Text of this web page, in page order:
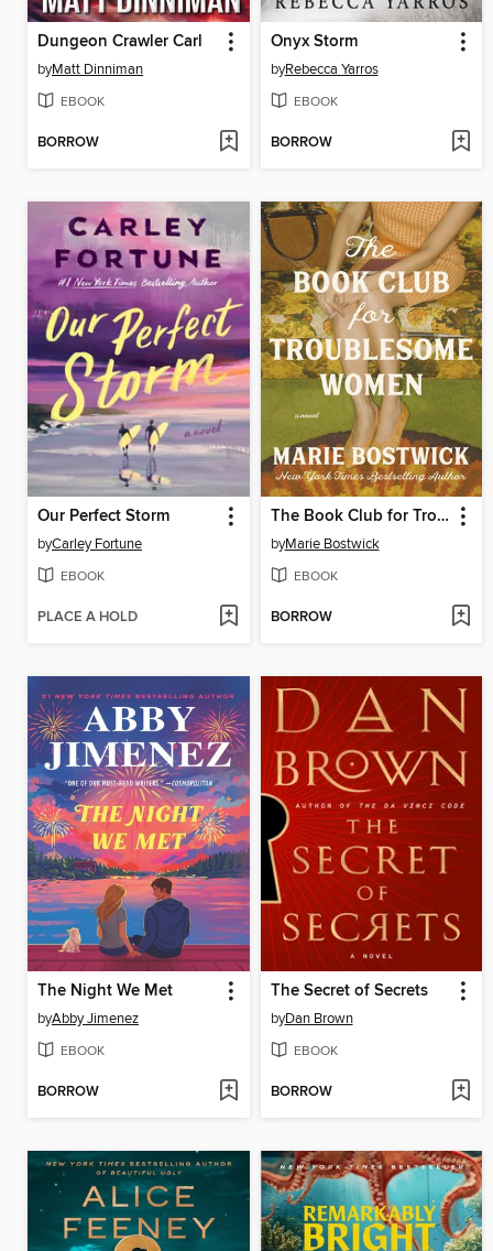
Dungeon Crawler Carl
byMatt Dinniman
EBOOK
BORROW
Onyx Storm
byRebecca Yarros
EBOOK
BORROW
Our Perfect Storm
byCarley Fortune
EBOOK
PLACE A HOLD
The Book Club for Troublesome Women
byMarie Bostwick
EBOOK
BORROW
The Night We Met
byAbby Jimenez
EBOOK
BORROW
The Secret of Secrets
byDan Brown
EBOOK
BORROW